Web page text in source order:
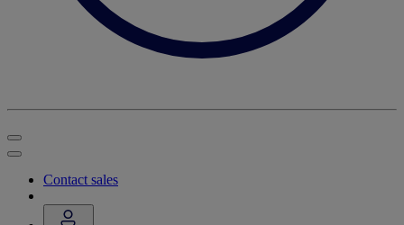
Contact sales